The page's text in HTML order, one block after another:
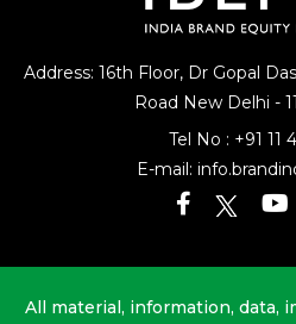
Address: 16th Floor, Dr Gopal
Road New Delhi -
Tel No : +91 11
E-mail:
All material, information, data,